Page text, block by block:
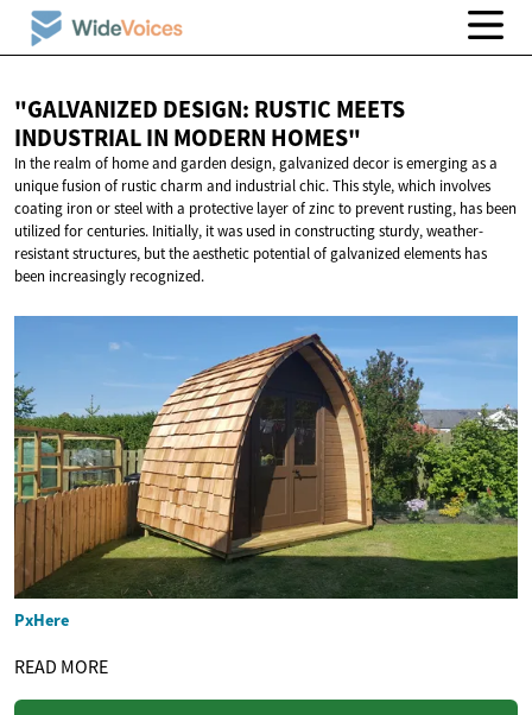
"GALVANIZED DESIGN: RUSTIC MEETS
INDUSTRIAL IN MODERN HOMES"
In the realm of home and garden design, galvanized decor is emerging as a
unique fusion of rustic charm and industrial chic. This style, which involves
coating iron or steel with a protective layer of zinc to prevent rusting, has been
utilized for centuries. Initially, it was used in constructing sturdy, weather-
resistant structures, but the aesthetic potential of galvanized elements has
been increasingly recognized.
PxHere
READ MORE